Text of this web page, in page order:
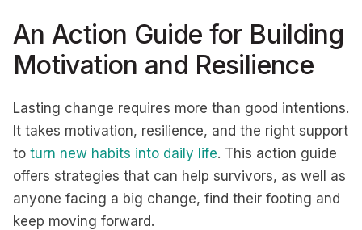
An Action Guide for Building
Motivation and Resilience
Lasting change requires more than good intentions.
It takes motivation, resilience, and the right support
to turn new habits into daily life. This action guide
offers strategies that can help survivors, as well as
anyone facing a big change, find their footing and
keep moving forward.